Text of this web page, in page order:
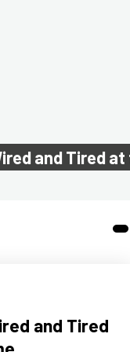
and Tired
and Tired